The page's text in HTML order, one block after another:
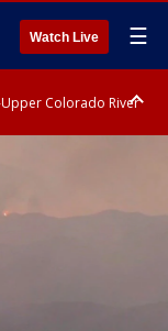
Watch Live ☰
Upper Colorado River
Coachella Valley